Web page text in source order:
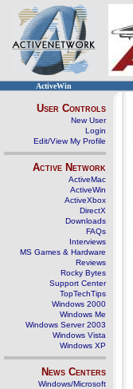
ActiveWin
User Controls
New User
Login
Edit/View My Profile
Active Network
ActiveMac
ActiveWin
ActiveXbox
DirectX
Downloads
FAQs
Interviews
MS Games & Hardware
Reviews
Rocky Bytes
Support Center
TopTechTips
Windows 2000
Windows Me
Windows Server 2003
Windows Vista
Windows XP
News Centers
Windows/Microsoft